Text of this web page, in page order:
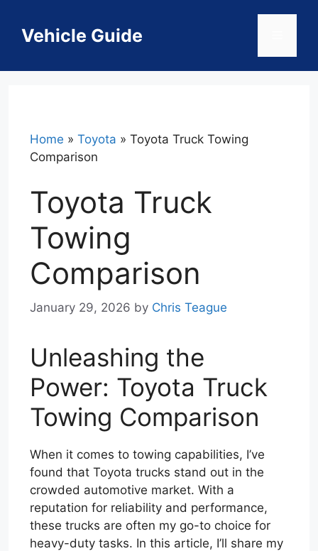
contentVehicle Guide
Home » Toyota » Toyota Truck Towing
Comparison
Toyota Truck
Towing
Comparison
January 29, 2026 by Chris Teague
Unleashing the
Power: Toyota Truck
Towing Comparison
When it comes to towing capabilities, I’ve
found that Toyota trucks stand out in the
crowded automotive market. With a
reputation for reliability and performance,
these trucks are often my go-to choice for
heavy-duty tasks. In this article, I’ll share my